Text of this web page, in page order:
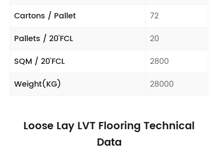
Cartons / Pallet
72
Pallets / 20'FCL
20
SQM / 20'FCL
2800
Weight(KG)
28000
Loose Lay LVT Flooring Technical
Data